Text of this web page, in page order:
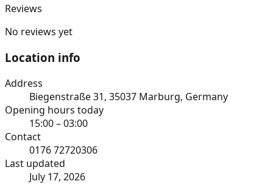
Reviews
No reviews yet
Location info
Address
Biegenstraße 31, 35037 Marburg, Germany
Opening hours today
15:00 – 03:00
Contact
0176 72720306
Last updated
July 17, 2026